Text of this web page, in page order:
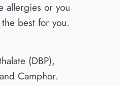
allergies or you
best for you.
(DBP),
Camphor.